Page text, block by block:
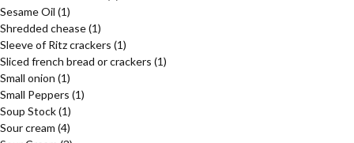
Sesame Oil (1)
Shredded chease(1)
Sleeve of Ritz crackers (1)
Sliced french bread or crackers (1)
Small onion (1)
Small Peppers (1)
Soup Stock(1)
Sour cream (4)